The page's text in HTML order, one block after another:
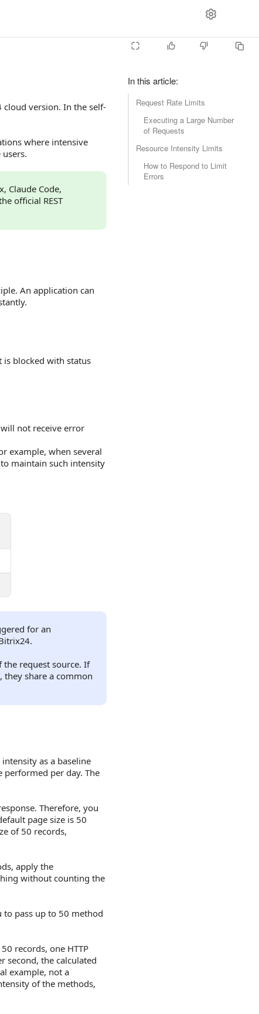
In this article:
Request Rate Limits
Executing a Large Number
of Requests
Resource Intensity Limits
How to Respond to Limit
Errors
cloud version. In the self-
where intensive
Claude Code,
official REST
An application can
blocked with status
not receive error
example, when several
maintain such intensity
for an
the request source. If
they share a common
as a baseline
performed per day. The
Therefore, you
page size is 50
of 50 records,
apply the
without counting the
pass up to 50 method
records, one HTTP
second, the calculated
example, not a
of the methods,